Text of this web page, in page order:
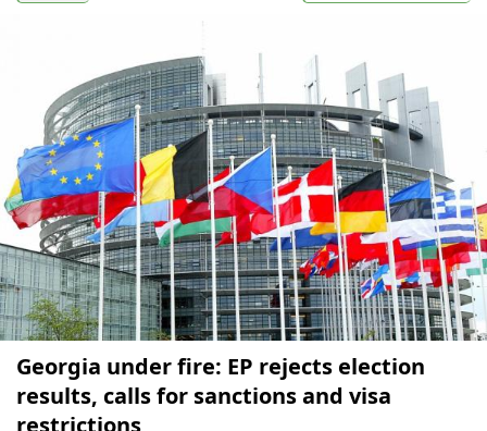
Georgia under fire: EP rejects election
results, calls for sanctions and visa
restrictions